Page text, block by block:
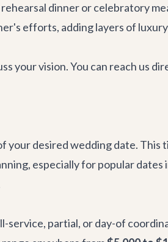
dinner or celebratory
efforts, adding layers of
your vision. You can reach us
your desired wedding date. This
especially for popular dates
service, partial, or day-of